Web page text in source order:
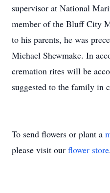
supervisor at National
member of the Bluff City
to his parents, he was
Michael Shewmake. In
cremation rites will be
suggested to the family in
To send flowers or plant a
please visit our flower store.